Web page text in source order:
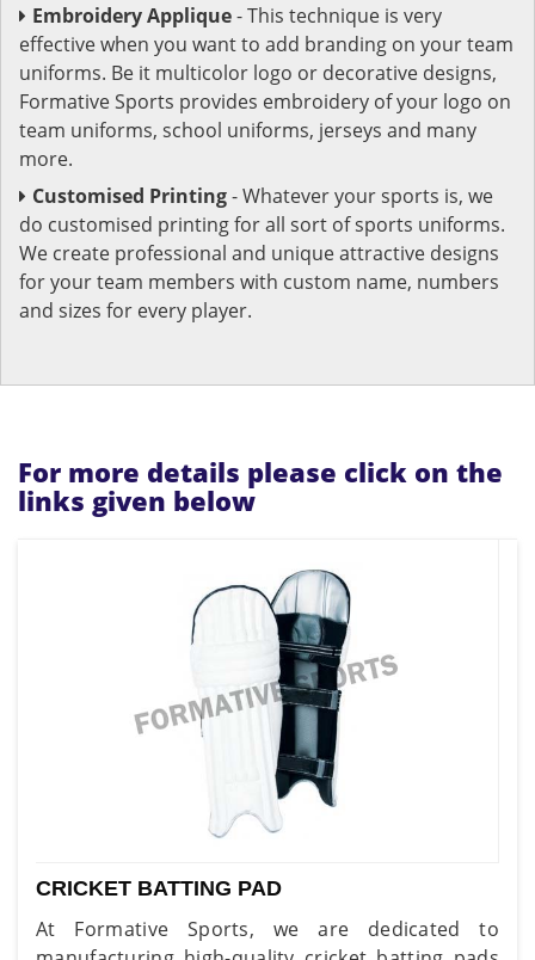
Embroidery Applique- This technique is very
effective when you want to add branding on your team
uniforms. Be it multicolor logo or decorative designs,
Formative Sports provides embroidery of your logo on
team uniforms, school uniforms, jerseys and many
more.
Customised Printing- Whatever your sports is, we
do customised printing for all sort of sports uniforms.
We create professional and unique attractive designs
for your team members with custom name, numbers
and sizes for every player.
For more details please click on the
links given below
CRICKET BATTING PAD
At Formative Sports, we are dedicated to